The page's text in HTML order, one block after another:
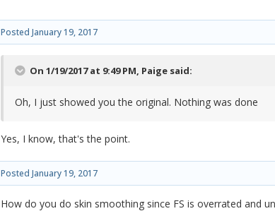
Posted January 19, 2017
On 1/19/2017 at 9:49 PM, Paige said:
Oh, I just showed you the original. Nothing was done
Yes, I know, that's the point.
Posted January 19, 2017
How do you do skin smoothing since FS is overrated and